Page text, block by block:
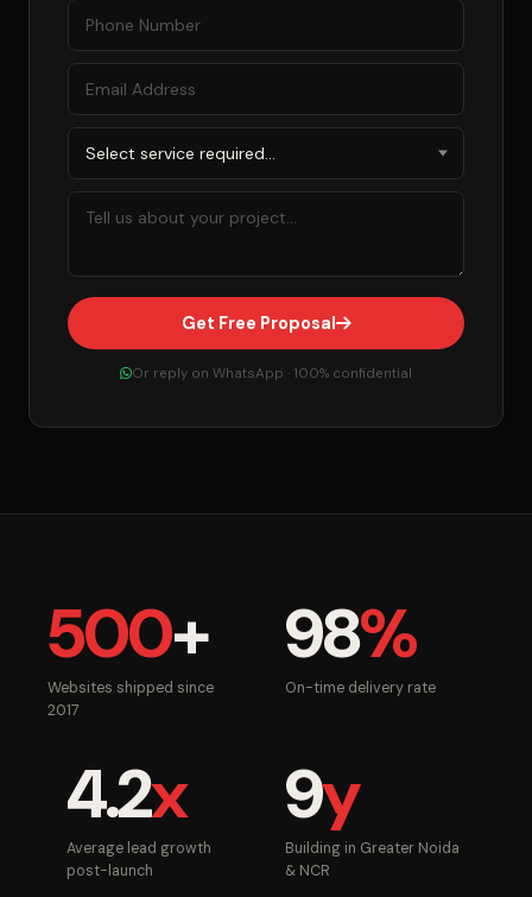
Get Free Proposal
Or reply on WhatsApp · 100% confidential
500+
Websites shipped since
2017
98%
On-time delivery rate
4.2x
Average lead growth
post-launch
9y
Building in Greater Noida
& NCR